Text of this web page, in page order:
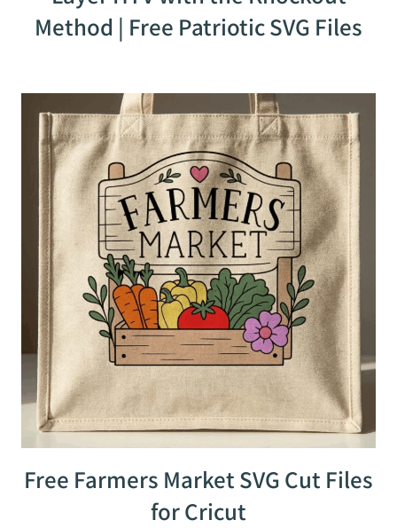
Method | Free Patriotic SVG Files
Free Farmers Market SVG Cut Files
for Cricut